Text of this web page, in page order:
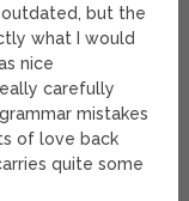
but the
what I would
nice
carefully
mistakes
of love back
quite some